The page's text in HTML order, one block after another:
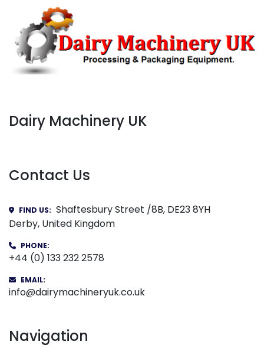
Dairy Machinery UK
Contact Us
FIND US: Shaftesbury Street /8B, DE23 8YH
Derby, United Kingdom
PHONE:
+44 (0) 133 232 2578
EMAIL:
info@dairymachineryuk.co.uk
Navigation